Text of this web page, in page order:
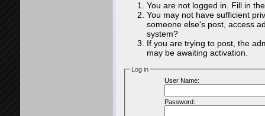
You are not logged in. Fill in
You may not have sufficient
someone else's post, access
system?
If you are trying to post, the
may be awaiting activation.
Log in
User Name:
Password: